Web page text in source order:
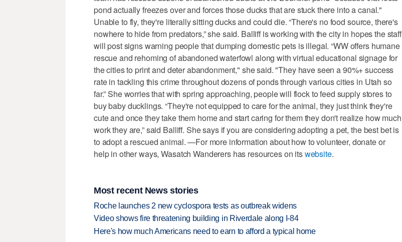
pond actually freezes over and forces those ducks that are stuck there into a canal."
Unable to fly, they're literally sitting ducks and could die. “There's no food source, there's
nowhere to hide from predators,” she said. Balliff is working with the city in hopes the staff
will post signs warning people that dumping domestic pets is illegal. “WW offers humane
rescue and rehoming of abandoned waterfowl along with virtual educational signage for
the cities to print and deter abandonment," she said. "They have seen a 90%+ success
rate in tackling this crime throughout dozens of ponds through various cities in Utah so
far.” She worries that with spring approaching, people will flock to feed supply stores to
buy baby ducklings. “They're not equipped to care for the animal, they just think they're
cute and once they take them home and start caring for them they don't realize how much
work they are,” said Balliff. She says if you are considering adopting a pet, the best bet is
to adopt a rescued animal. —For more information about how to volunteer, donate or
help in other ways, Wasatch Wanderers has resources on itswebsite.
Most recent News stories
Roche launches 2 new cyclospora tests as outbreak widens
Video shows fire threatening building in Riverdale along I-84
Here's how much Americans need to earn to afford a typical home